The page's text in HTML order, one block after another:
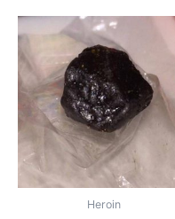
Heroin